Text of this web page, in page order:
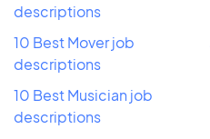
descriptions
10 Best Mover job
descriptions
10 Best Musician job
descriptions